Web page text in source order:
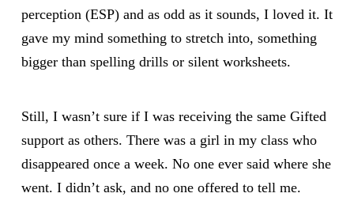
perception (ESP) and as odd as it sounds, I loved it. It
gave my mind something to stretch into, something
bigger than spelling drills or silent worksheets.
Still, I wasn’t sure if I was receiving the same Gifted
support as others. There was a girl in my class who
disappeared once a week. No one ever said where she
went. I didn’t ask, and no one offered to tell me.